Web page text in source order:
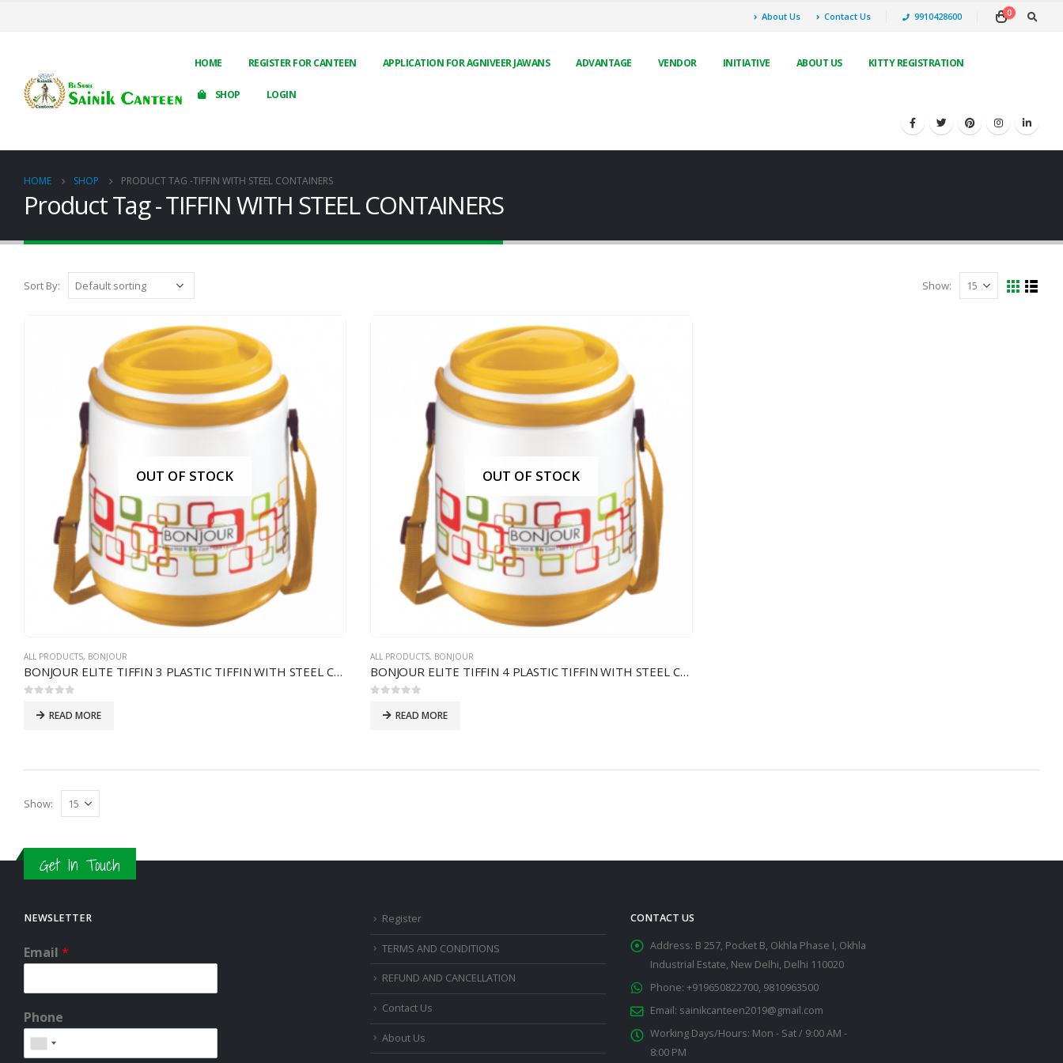
About Us Contact Us 9910428600 0
HOME REGISTER FOR CANTEEN APPLICATION FOR AGNIVEER JAWANS ADVANTAGE VENDOR INITIATIVE ABOUT US KITTY REGISTRATION
SHOP LOGIN
HOME SHOP PRODUCT TAG -TIFFIN WITH STEEL CONTAINERS
Product Tag - TIFFIN WITH STEEL CONTAINERS
Sort By: Show:
OUT OF STOCK
ALL PRODUCTS, BONJOUR
BONJOUR ELITE TIFFIN 3 PLASTIC TIFFIN WITH STEEL CONTAINERS
READ MORE
OUT OF STOCK
ALL PRODUCTS, BONJOUR
BONJOUR ELITE TIFFIN 4 PLASTIC TIFFIN WITH STEEL CONTAINERS
READ MORE
Show:
Get In Touch
NEWSLETTER
Email *
Phone
Register
TERMS AND CONDITIONS
REFUND AND CANCELLATION
Contact Us
About Us
CONTACT US
Address: B 257, Pocket B, Okhla Phase I, Okhla
Industrial Estate, New Delhi, Delhi 110020
Phone: +919650822700, 9810963500
Email: sainikcanteen2019@gmail.com
Working Days/Hours: Mon - Sat / 9:00 AM -
8:00 PM